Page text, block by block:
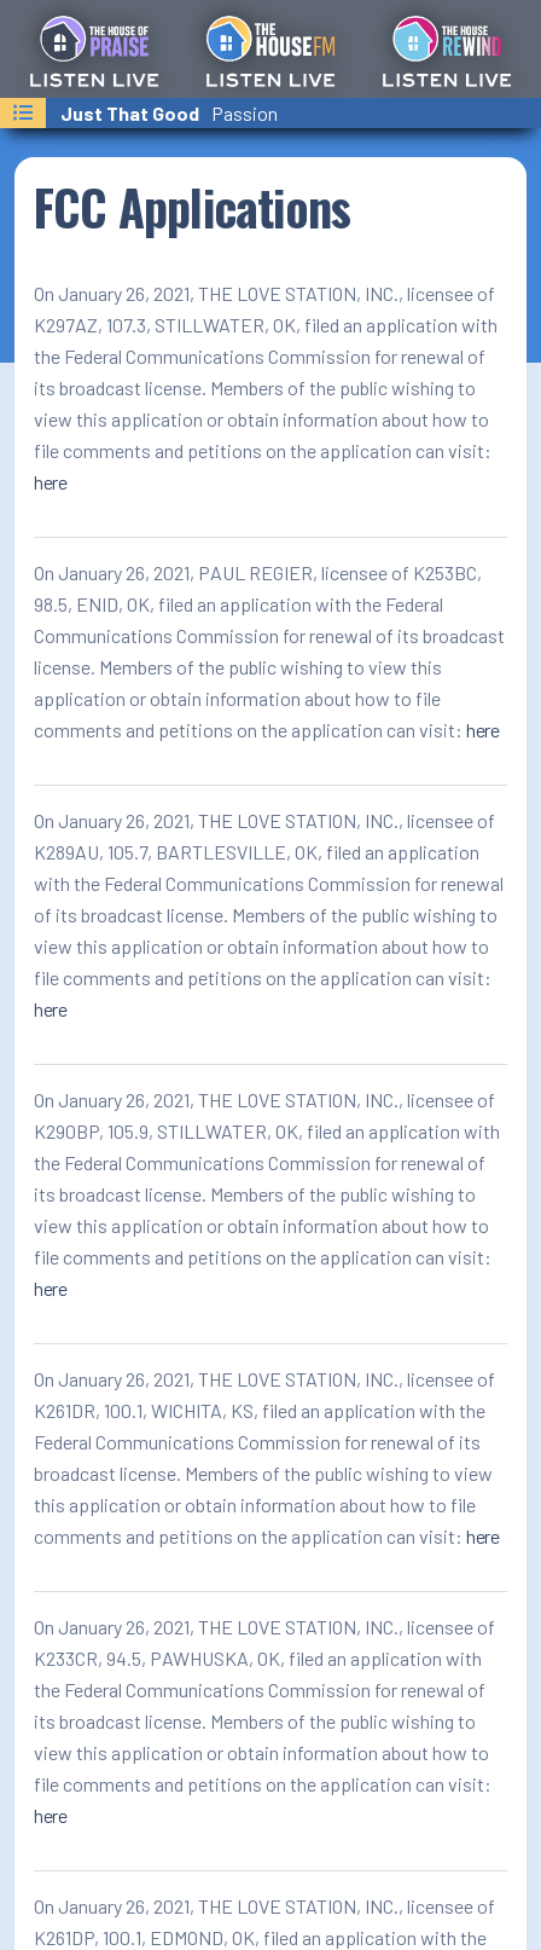
Last Songs Played
On-Air Schedule/Hosts
Family Calender
Text/Email Sign Up
Contact Us
Prayer Wall
Ministry Partners
How/Where to Listen
Contests
Meet The Team
The House Library
Just That Good Passion
Just That Good Passion
Faith, Hope And Love Point of Grace
FCC Applications
On January 26, 2021, THE LOVE STATION, INC., licensee of
K297AZ, 107.3, STILLWATER, OK, filed an application with
the Federal Communications Commission for renewal of
its broadcast license. Members of the public wishing to
view this application or obtain information about how to
file comments and petitions on the application can visit:
here
On January 26, 2021, PAUL REGIER, licensee of K253BC,
98.5, ENID, OK, filed an application with the Federal
Communications Commission for renewal of its broadcast
license. Members of the public wishing to view this
application or obtain information about how to file
comments and petitions on the application can visit: here
On January 26, 2021, THE LOVE STATION, INC., licensee of
K289AU, 105.7, BARTLESVILLE, OK, filed an application
with the Federal Communications Commission for renewal
of its broadcast license. Members of the public wishing to
view this application or obtain information about how to
file comments and petitions on the application can visit:
here
On January 26, 2021, THE LOVE STATION, INC., licensee of
K290BP, 105.9, STILLWATER, OK, filed an application with
the Federal Communications Commission for renewal of
its broadcast license. Members of the public wishing to
view this application or obtain information about how to
file comments and petitions on the application can visit:
here
On January 26, 2021, THE LOVE STATION, INC., licensee of
K261DR, 100.1, WICHITA, KS, filed an application with the
Federal Communications Commission for renewal of its
broadcast license. Members of the public wishing to view
this application or obtain information about how to file
comments and petitions on the application can visit: here
On January 26, 2021, THE LOVE STATION, INC., licensee of
K233CR, 94.5, PAWHUSKA, OK, filed an application with
the Federal Communications Commission for renewal of
its broadcast license. Members of the public wishing to
view this application or obtain information about how to
file comments and petitions on the application can visit:
here
On January 26, 2021, THE LOVE STATION, INC., licensee of
K261DP, 100.1, EDMOND, OK, filed an application with the